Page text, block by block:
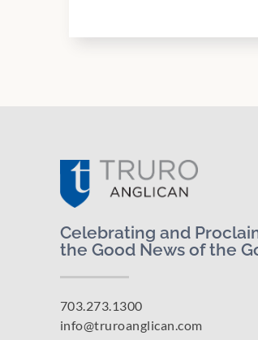
Celebrating and
the Good News of the
703.273.1300
info@truroanglican.com